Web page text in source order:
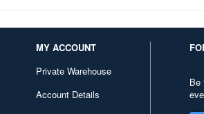
MY ACCOUNT
Private Warehouse
Account Details
Be